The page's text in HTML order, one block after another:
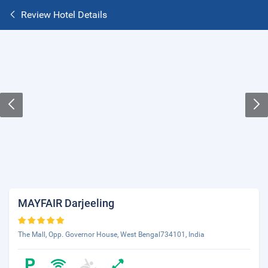
Review Hotel Details
MAYFAIR Darjeeling
The Mall, Opp. Governor House, West Bengal734101, India